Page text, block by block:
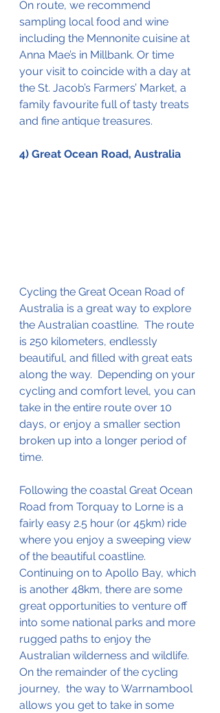
On route, we recommend
sampling local food and wine
including the Mennonite cuisine at
Anna Mae’s in Millbank. Or time
your visit to coincide with a day at
the St. Jacob’s Farmers’ Market, a
family favourite full of tasty treats
and fine antique treasures.
4) Great Ocean Road, Australia
Cycling the Great Ocean Road of
Australia is a great way to explore
the Australian coastline.  The route
is 250 kilometers, endlessly
beautiful, and filled with great eats
along the way.  Depending on your
cycling and comfort level, you can
take in the entire route over 10
days, or enjoy a smaller section
broken up into a longer period of
time.
Following the coastal Great Ocean
Road from Torquay to Lorne is a
fairly easy 2.5 hour (or 45km) ride
where you enjoy a sweeping view
of the beautiful coastline.
Continuing on to Apollo Bay, which
is another 48km, there are some
great opportunities to venture off
into some national parks and more
rugged paths to enjoy the
Australian wilderness and wildlife.
On the remainder of the cycling
journey,  the way to Warrnambool
allows you get to take in some